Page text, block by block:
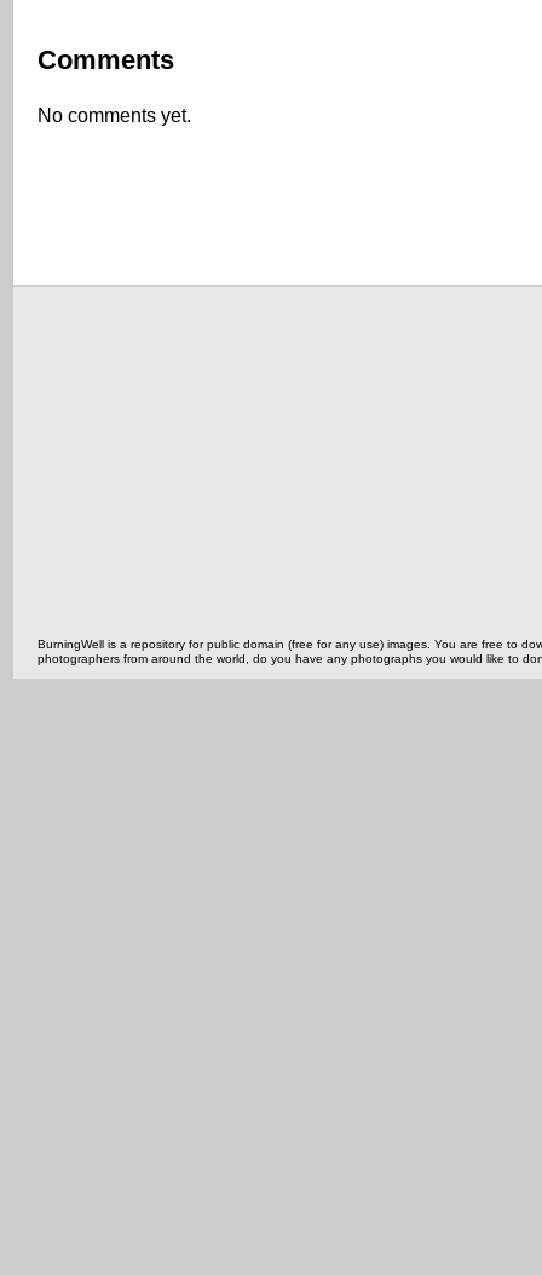
Comments
No comments yet.
BurningWell is a repository for public domain (free for any use) images. You are free to
photographers from around the world, do you have any photographs you would like to